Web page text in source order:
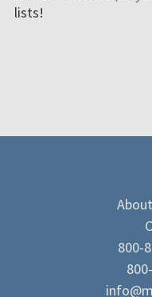
lists!
800-